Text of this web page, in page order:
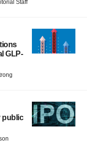
Staff
GLP-
public